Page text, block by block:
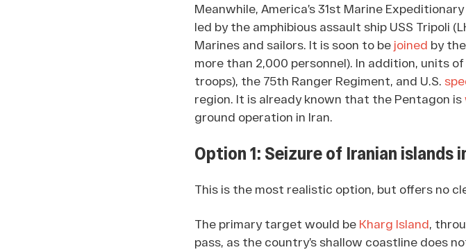
Meanwhile, America’s 31st Marine
led by the amphibious assault ship USS Tripoli
Marines and sailors. It is soon to be joined by
more than 2,000 personnel). In addition, units
troops), the 75th Ranger Regiment, and U.S.
region. It is already known that the Pentagon is
ground operation in Iran.
Option 1: Seizure of Iranian islands
This is the most realistic option, but offers no
The primary target would be Kharg Island,
pass, as the country’s shallow coastline does